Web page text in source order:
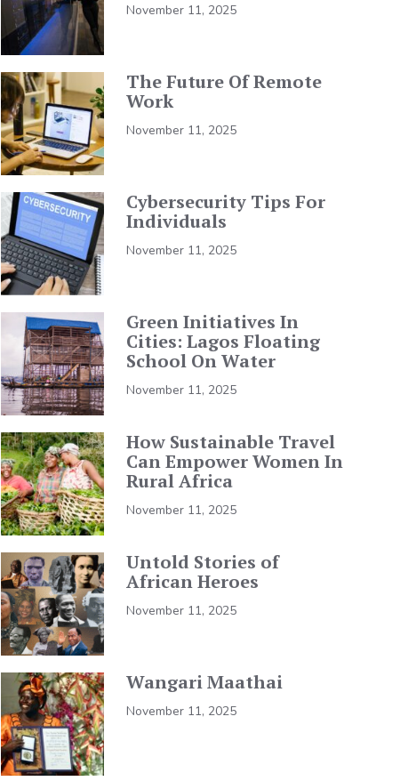
November 11, 2025
The Future Of Remote
Work
November 11, 2025
Cybersecurity Tips For
Individuals
November 11, 2025
Green Initiatives In
Cities: Lagos Floating
School On Water
November 11, 2025
How Sustainable Travel
Can Empower Women In
Rural Africa
November 11, 2025
Untold Stories of
African Heroes
November 11, 2025
Wangari Maathai
November 11, 2025